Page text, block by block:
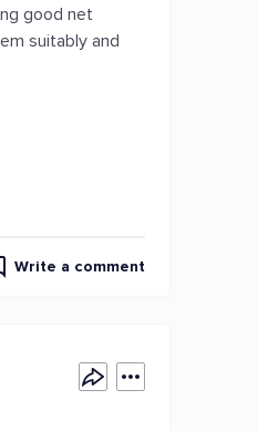
good net
suitably and
Write a comment